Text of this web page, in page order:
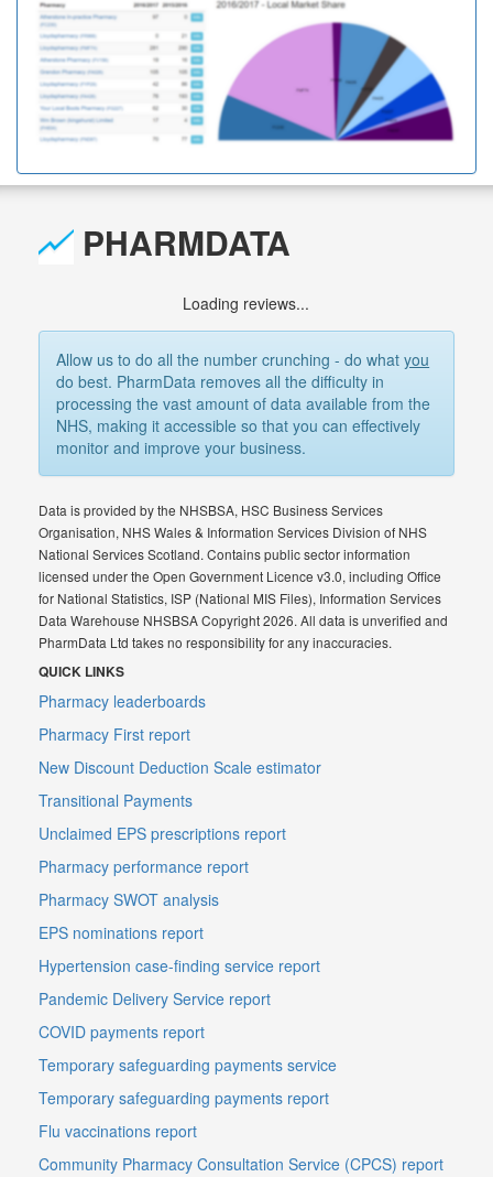
PHARMDATA
Loading reviews...
Allow us to do all the number crunching - do whatyou
do best. PharmData removes all the difficulty in
processing the vast amount of data available from the
NHS, making it accessible so that you can effectively
monitor and improve your business.
Data is provided by the NHSBSA, HSC Business Services
Organisation, NHS Wales & Information Services Division of NHS
National Services Scotland. Contains public sector information
licensed under the Open Government Licence v3.0, including Office
for National Statistics, ISP (National MIS Files), Information Services
Data Warehouse NHSBSA Copyright 2026. All data is unverified and
PharmData Ltd takes no responsibility for any inaccuracies.
QUICK LINKS
Pharmacy leaderboards
Pharmacy First report
New Discount Deduction Scale estimator
Transitional Payments
Unclaimed EPS prescriptions report
Pharmacy performance report
Pharmacy SWOT analysis
EPS nominations report
Hypertension case-finding service report
Pandemic Delivery Service report
COVID payments report
Temporary safeguarding payments service
Temporary safeguarding payments report
Flu vaccinations report
Community Pharmacy Consultation Service (CPCS) report